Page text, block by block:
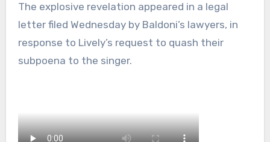
The explosive revelation appeared in a legal
letter filed Wednesday by Baldoni’s lawyers, in
response to Lively’s request to quash their
subpoena to the singer.